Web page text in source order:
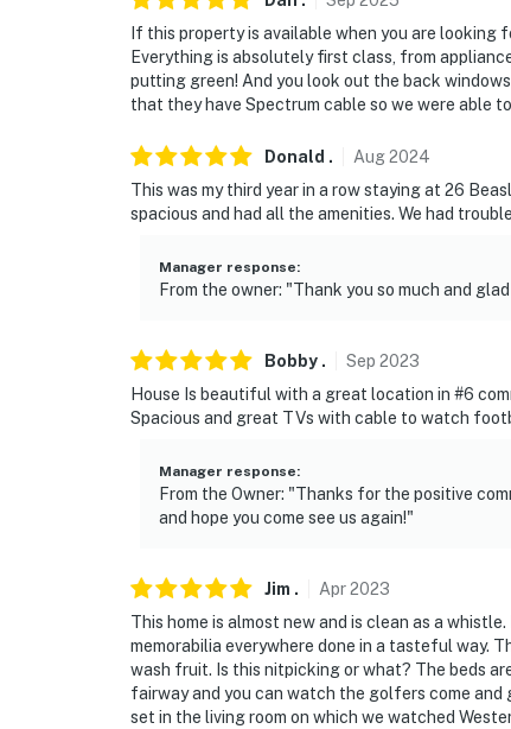
outward facing and do not look into any
actively record video and sound while
You must be 25 years or older to rent this
If this property is available when you are
Everything is absolutely first class, from
putting green! And you look out the back
that they have Spectrum cable so we were able
Donald . Aug2024
This was my third year in a row staying at 26
spacious and had all the amenities. We had
Manager response:
From the owner: "Thank you so much and
Bobby . Sep 2023
House Is beautiful with a great location in #6
Spacious and great TVs with cable to watch
Manager response:
From the Owner: "Thanks for the positive
and hope you come see us again!"
Jim . Apr2023
This home is almost new and is clean as a
memorabilia everywhere done in a tasteful way.
wash fruit. Is this nitpicking or what? The beds
fairway and you can watch the golfers come
set in the living room on which we watched